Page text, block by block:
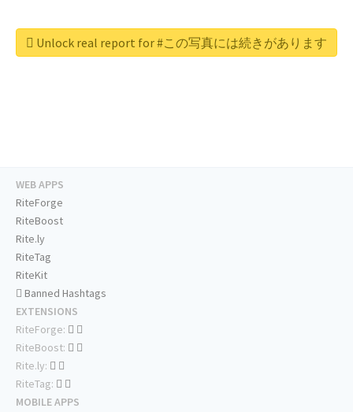
Unlock real report for #この写真には続きがあります
WEB APPS
RiteForge
RiteBoost
Rite.ly
RiteTag
RiteKit
Banned Hashtags
EXTENSIONS
RiteForge:
RiteBoost:
Rite.ly:
RiteTag:
MOBILE APPS